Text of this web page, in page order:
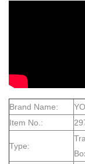
Brand Name:
Item No.:
Type: